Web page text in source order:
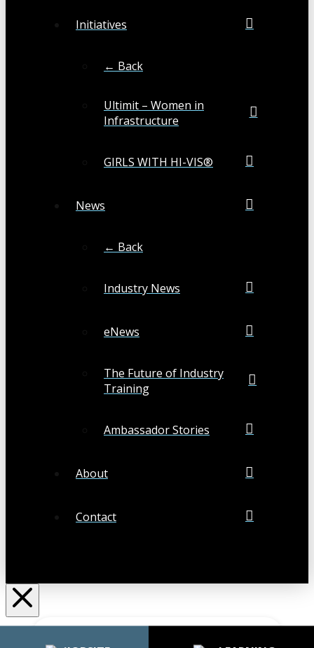
Initiatives
← Back
Ultimit – Women in
Infrastructure
GIRLS WITH HI-VIS®
News
← Back
Industry News
eNews
The Future of Industry
Training
Ambassador Stories
About
Contact